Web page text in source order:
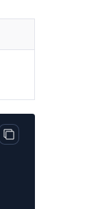
Copy code block